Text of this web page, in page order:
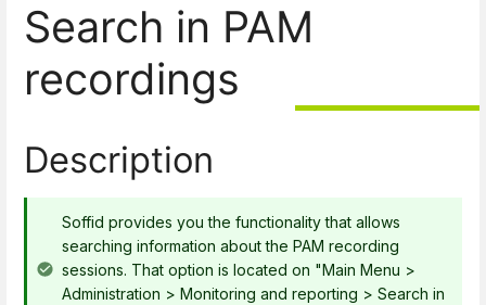
Search in PAM
recordings
Description
Soffid provides you the functionality that allows
searching information about the PAM recording
sessions. That option is located on "Main Menu >
Administration > Monitoring and reporting > Search in